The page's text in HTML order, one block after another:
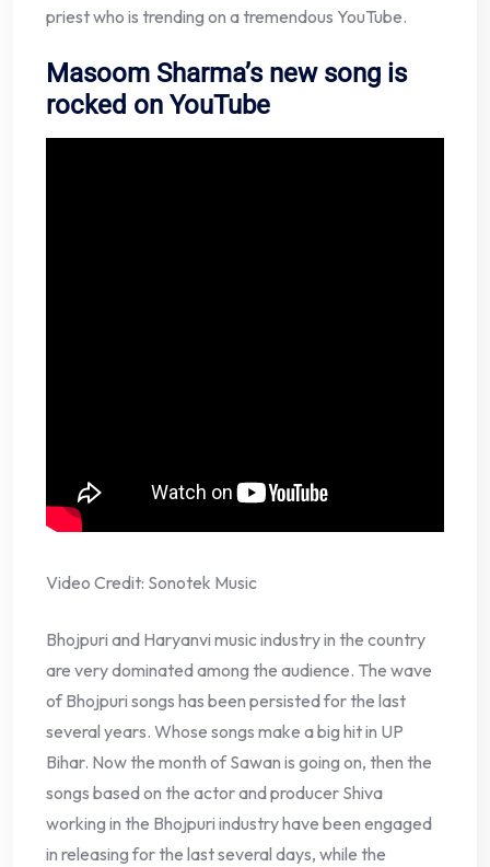
priest who is trending on a tremendous YouTube.
Masoom Sharma’s new song is
rocked on YouTube
Video Credit: Sonotek Music
Bhojpuri and Haryanvi music industry in the country
are very dominated among the audience. The wave
of Bhojpuri songs has been persisted for the last
several years. Whose songs make a big hit in UP
Bihar. Now the month of Sawan is going on, then the
songs based on the actor and producer Shiva
working in the Bhojpuri industry have been engaged
in releasing for the last several days, while the